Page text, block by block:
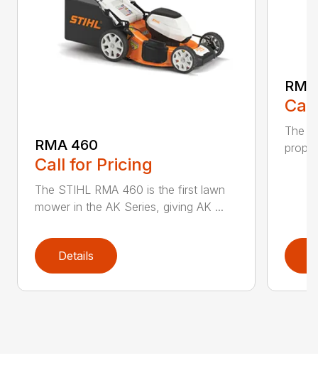
RMA 460
Call for Pricing
The STIHL RMA 460 is the first lawn
mower in the AK Series, giving AK ...
Details
The